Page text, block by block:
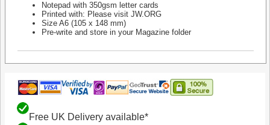
Notepad with 350gsm letter cards
Printed with: Please visit JW.ORG
Size A6 (105 x 148 mm)
Pre-write and store in your Magazine folder
Free UK Delivery available*